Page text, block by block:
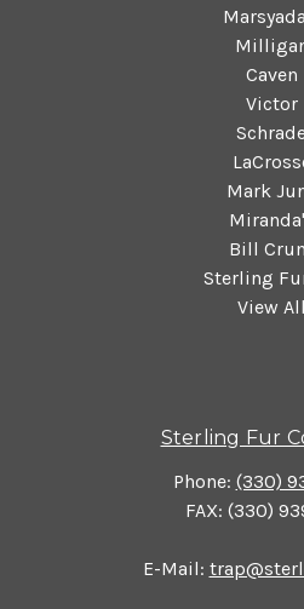
Caven
Victor
Mark
Bill
Sterling
View All
Sterling Fur
Phone: (330)
FAX: (330)
E-Mail: